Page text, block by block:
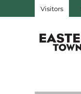
Visitors